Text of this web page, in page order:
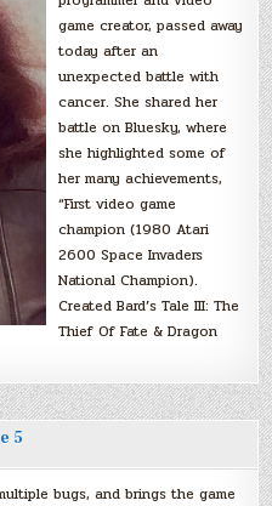
game creator, passed away
today after an
unexpected battle with
cancer. She shared her
battle on Bluesky, where
she highlighted some of
her many achievements,
“First video game
champion (1980 Atari
2600 Space Invaders
National Champion).
Created Bard’s Tale III: The
Thief Of Fate & Dragon
5
bugs, and brings the game